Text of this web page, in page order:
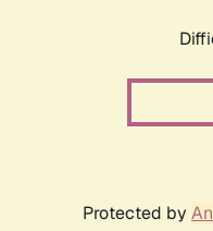
Protected by